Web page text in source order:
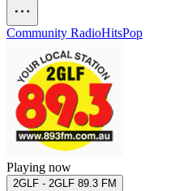
Community RadioHitsPop
Playing now
2GLF - 2GLF 89.3 FM